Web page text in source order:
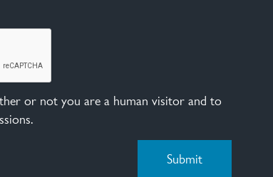
or not you are a human visitor and to